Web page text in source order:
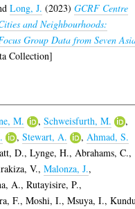
Long, J. (2023)GCRF Centre
and Neighbourhoods:
Group Data from Seven
Collection]
M. ,Schweisfurth, M.
,
,Stewart, A. ,Ahmad, S.
D.,Lynge, H.,Abrahams, C.,
V.,Malonza, J.,
A.,Rutayisire, P.,
F.,Moshi, I.,Msuya, I.,